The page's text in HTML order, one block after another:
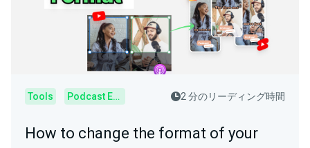
Tools Podcast Editor 2 分のリーディング時間
How to change the format of your